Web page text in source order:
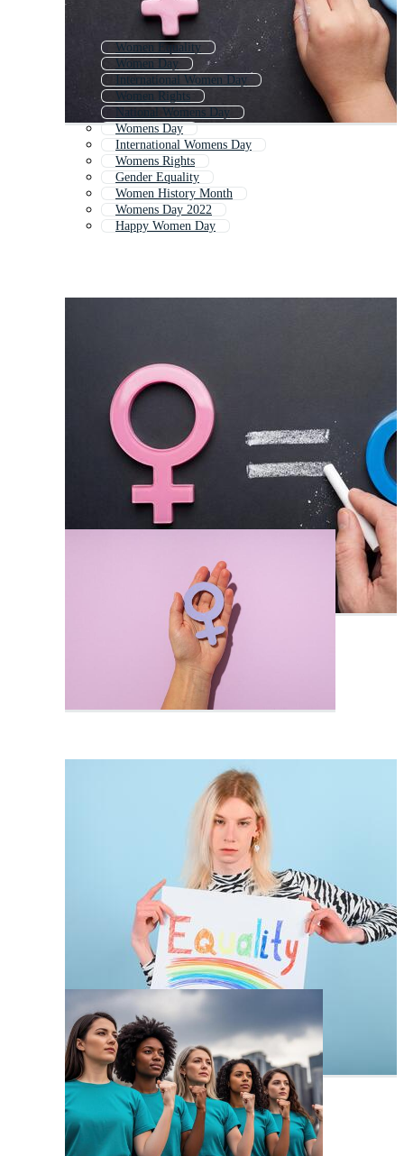
Women Equality
Women Day
International Women Day
Women Rights
National Womens Day
Womens Day
International Womens Day
Womens Rights
Gender Equality
Women History Month
Womens Day 2022
Happy Women Day